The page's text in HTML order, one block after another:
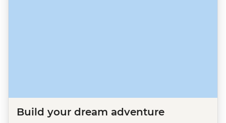
Build your dream adventure